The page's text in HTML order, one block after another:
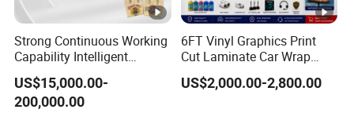
function, and users can set regular flash spray to
effectively prevent nozzle blockage and extend the
service life of the nozzle.
Strong Continuous Working
Capability Intelligent
Feeding Digital Flex Banner
Printing Machine for
Catering Supplies Printing
US$15,000.00-
200,000.00
6FT Vinyl Graphics Print
Cut Laminate Car Wrap
Sign Eco Solvent Printer
US$2,000.00-2,800.00